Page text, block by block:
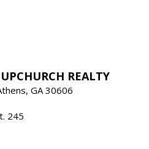
REALTY
GA 30606
245